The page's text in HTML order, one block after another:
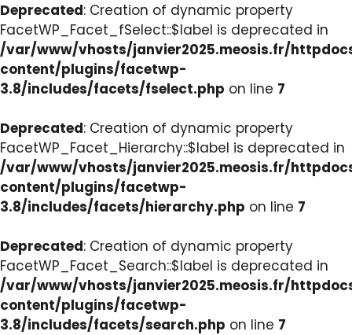
Deprecated: Creation of dynamic property
FacetWP_Facet_fSelect::$label is deprecated in
/var/www/vhosts/janvier2025.meosis.fr/
content/plugins/facetwp-
3.8/includes/facets/fselect.php on line 7
Deprecated: Creation of dynamic property
FacetWP_Facet_Hierarchy::$label is deprecated in
/var/www/vhosts/janvier2025.meosis.fr/
content/plugins/facetwp-
3.8/includes/facets/hierarchy.php on line 7
Deprecated: Creation of dynamic property
FacetWP_Facet_Search::$label is deprecated in
/var/www/vhosts/janvier2025.meosis.fr/
content/plugins/facetwp-
3.8/includes/facets/search.php on line 7